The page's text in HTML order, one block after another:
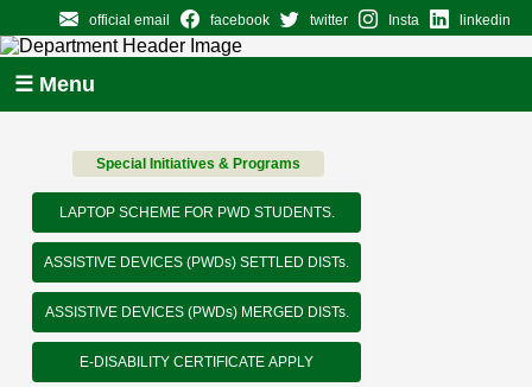
official email facebook twitter Insta linkedin
☰ Menu
Special Initiatives & Programs
LAPTOP SCHEME FOR PWD STUDENTS.
ASSISTIVE DEVICES (PWDs) SETTLED DISTs.
ASSISTIVE DEVICES (PWDs) MERGED DISTs.
E-DISABILITY CERTIFICATE APPLY